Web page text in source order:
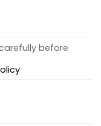
before